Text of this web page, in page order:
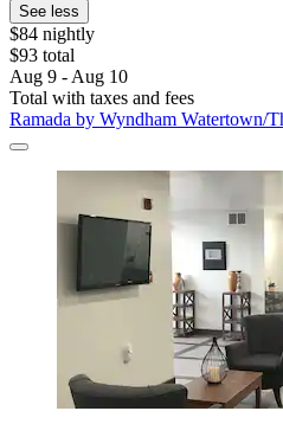
See less
$84 nightly
$93 total
Aug 9 - Aug 10
Total with taxes and fees
Ramada by Wyndham Watertown/